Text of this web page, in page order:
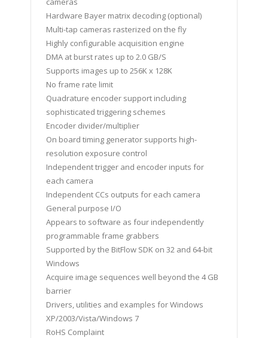
Hardware Bayer matrix decoding (optional)
Multi-tap cameras rasterized on the fly
Highly configurable acquisition engine
DMA at burst rates up to 2.0 GB/S
Supports images up to 256K x 128K
No frame rate limit
Quadrature encoder support including
sophisticated triggering schemes
Encoder divider/multiplier
On board timing generator supports high-
resolution exposure control
Independent trigger and encoder inputs for
each camera
Independent CCs outputs for each camera
General purpose I/O
Appears to software as four independently
programmable frame grabbers
Supported by the BitFlow SDK on 32 and 64-bit
Windows
Acquire image sequences well beyond the 4 GB
barrier
Drivers, utilities and examples for Windows
XP/2003/Vista/Windows 7
RoHS Complaint